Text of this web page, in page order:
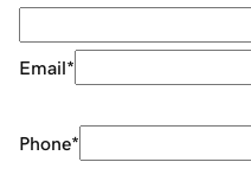
Email*
Phone*